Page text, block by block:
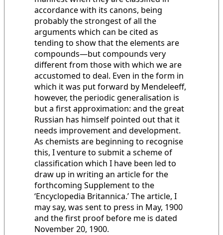
accordance with its canons, being
probably the strongest of all the
arguments which can be cited as
tending to show that the elements are
compounds—but compounds very
different from those with which we are
accustomed to deal. Even in the form in
which it was put forward by Mendeleeff,
however, the periodic generalisation is
but a first approximation: and the great
Russian has himself pointed out that it
needs improvement and development.
As chemists are beginning to recognise
this, I venture to submit a scheme of
classification which I have been led to
draw up in writing an article for the
forthcoming Supplement to the
‘Encyclopedia Britannica.’ The article, I
may say, was sent to press in May, 1900
and the first proof before me is dated
November 20, 1900.